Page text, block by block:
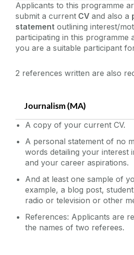
Applicants to this programme
submit a current CV and also a
statement outlining interest/
participating in this programme
you are a suitable participant
2 references written are also
Journalism (MA)
A copy of your current CV.
A personal statement of no
words detailing your interest
and your career aspirations.
And at least one sample of
example, a blog post,
radio or television or other
References: Applicants are
the names of two referees.